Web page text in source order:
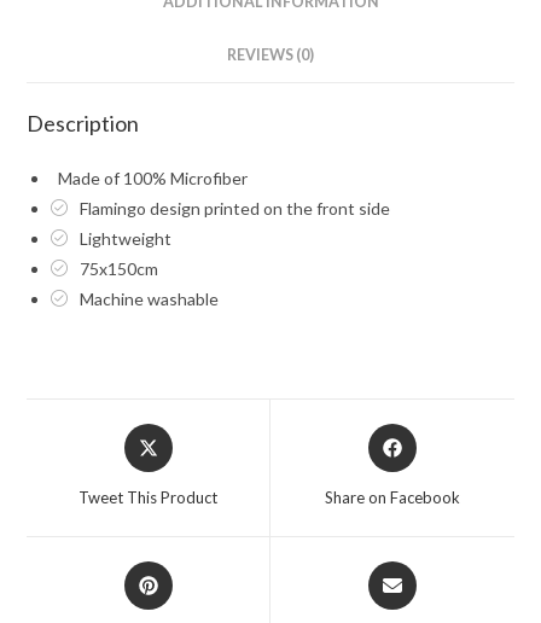
REVIEWS (0)
Description
Made of 100% Microfiber
Flamingo design printed on the front side
Lightweight
75x150cm
Machine washable
Opens
in
Tweet This Product
Opens
in
Share on Facebook
Opens
in
Opens
in